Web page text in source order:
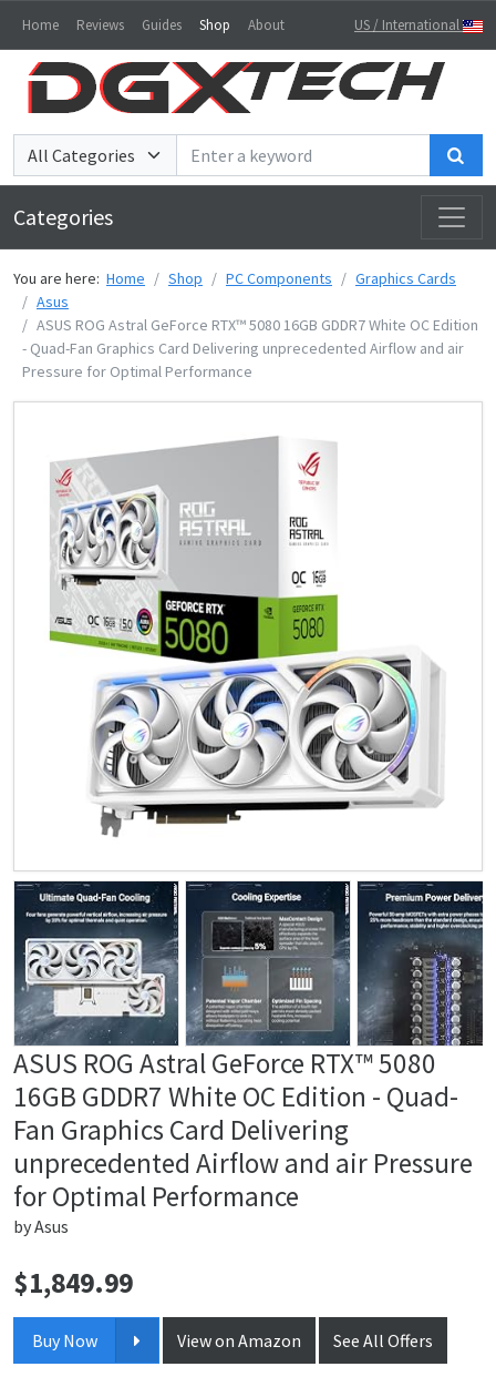
Home Reviews Guides Shop About US / International
Categories
You are here: Home Shop PC Components
Graphics Cards
Asus
ASUS ROG Astral GeForce RTX™ 5080 16GB GDDR7 White OC Edition
- Quad-Fan Graphics Card Delivering unprecedented Airflow and air
Pressure for Optimal Performance
ASUS ROG Astral GeForce RTX™ 5080
16GB GDDR7 White OC Edition - Quad-
Fan Graphics Card Delivering
unprecedented Airflow and air Pressure
for Optimal Performance
byAsus
Price:
$1,849.99
Buy Now View on Amazon See All Offers